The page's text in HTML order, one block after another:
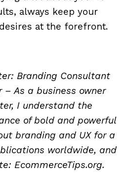
always keep your
at the forefront.
Branding Consultant
– As a business owner
I understand the
of bold and powerful
branding and UX for a
worldwide, and
EcommerceTips.org.